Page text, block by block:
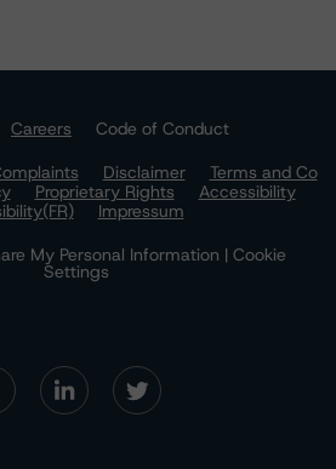
Careers
Code of Conduct
Disclaimer
Terms and Co
Proprietary Rights
Accessibility
Impressum
My Personal Information | Cookie
Settings